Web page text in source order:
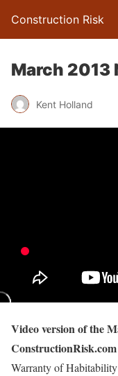
Construction Risk
March 2013
Kent Holland
Video version of the
Warranty of